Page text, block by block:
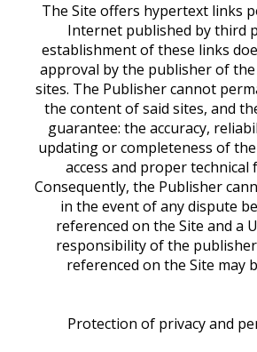
The Site offers hypertext links
Internet published by third
establishment of these links
approval by the publisher of
sites. The Publisher cannot
the content of said sites, and
guarantee: the accuracy,
updating or completeness of
access and proper technical
Consequently, the Publisher
in the event of any dispute
referenced on the Site and a
responsibility of the
referenced on the Site may
Protection of privacy and